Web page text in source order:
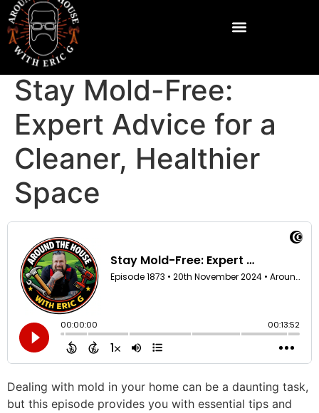
Stay Mold-Free:
Expert Advice for a
Cleaner, Healthier
Space
Dealing with mold in your home can be a daunting task,
but this episode provides you with essential tips and